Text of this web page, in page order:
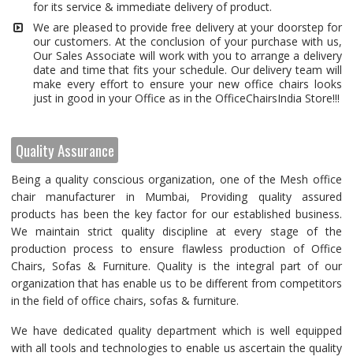
for its service & immediate delivery of product.
We are pleased to provide free delivery at your doorstep for
our customers. At the conclusion of your purchase with us,
Our Sales Associate will work with you to arrange a delivery
date and time that fits your schedule. Our delivery team will
make every effort to ensure your new office chairs looks
just in good in your Office as in the OfficeChairsIndia Store!!!
Quality Assurance
Being a quality conscious organization, one of the Mesh office
chair manufacturer in Mumbai, Providing quality assured
products has been the key factor for our established business.
We maintain strict quality discipline at every stage of the
production process to ensure flawless production of Office
Chairs, Sofas & Furniture. Quality is the integral part of our
organization that has enable us to be different from competitors
in the field of office chairs, sofas & furniture.
We have dedicated quality department which is well equipped
with all tools and technologies to enable us ascertain the quality